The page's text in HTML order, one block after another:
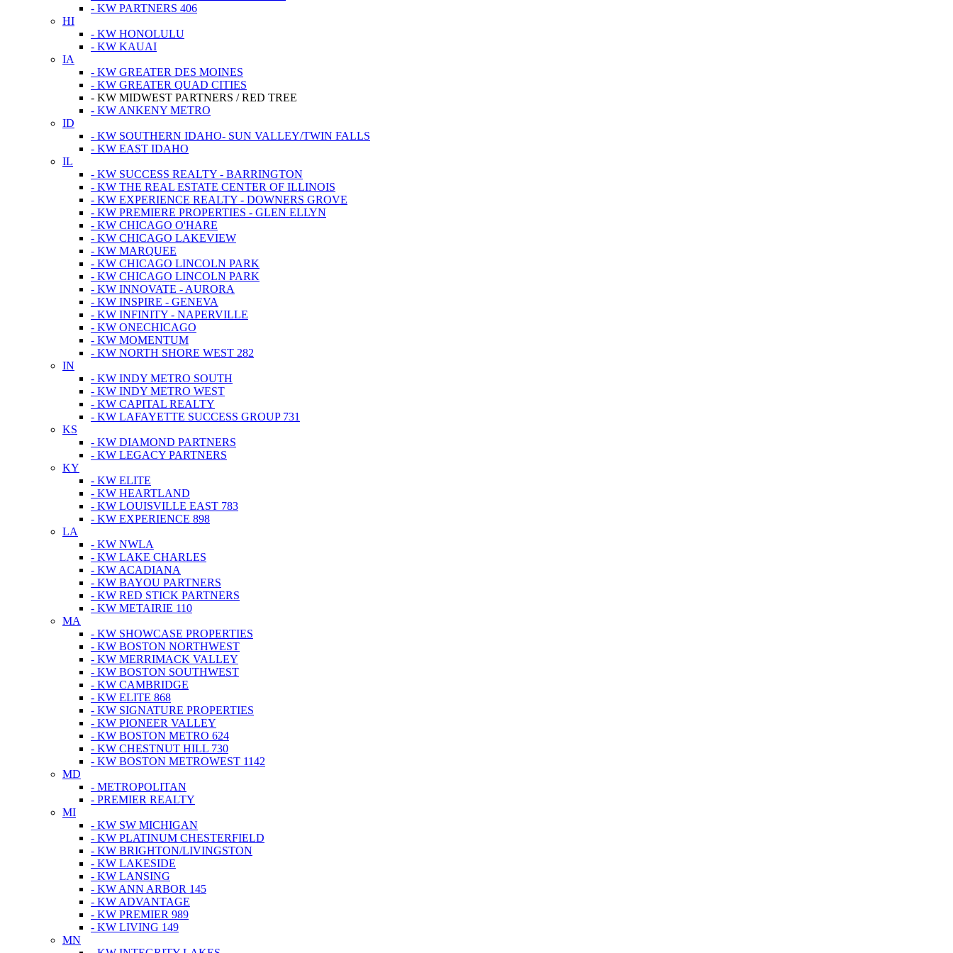
- KW PARTNERS 406
HI
- KW HONOLULU
- KW KAUAI
IA
- KW GREATER DES MOINES
- KW GREATER QUAD CITIES
- KW MIDWEST PARTNERS / RED TREE
- KW ANKENY METRO
ID
- KW SOUTHERN IDAHO- SUN VALLEY/TWIN FALLS
- KW EAST IDAHO
IL
- KW SUCCESS REALTY - BARRINGTON
- KW THE REAL ESTATE CENTER OF ILLINOIS
- KW EXPERIENCE REALTY - DOWNERS GROVE
- KW PREMIERE PROPERTIES - GLEN ELLYN
- KW CHICAGO O'HARE
- KW CHICAGO LAKEVIEW
- KW MARQUEE
- KW CHICAGO LINCOLN PARK
- KW CHICAGO LINCOLN PARK
- KW INNOVATE - AURORA
- KW INSPIRE - GENEVA
- KW INFINITY - NAPERVILLE
- KW ONECHICAGO
- KW MOMENTUM
- KW NORTH SHORE WEST 282
IN
- KW INDY METRO SOUTH
- KW INDY METRO WEST
- KW CAPITAL REALTY
- KW LAFAYETTE SUCCESS GROUP 731
KS
- KW DIAMOND PARTNERS
- KW LEGACY PARTNERS
KY
- KW ELITE
- KW HEARTLAND
- KW LOUISVILLE EAST 783
- KW EXPERIENCE 898
LA
- KW NWLA
- KW LAKE CHARLES
- KW ACADIANA
- KW BAYOU PARTNERS
- KW RED STICK PARTNERS
- KW METAIRIE 110
MA
- KW SHOWCASE PROPERTIES
- KW BOSTON NORTHWEST
- KW MERRIMACK VALLEY
- KW BOSTON SOUTHWEST
- KW CAMBRIDGE
- KW ELITE 868
- KW SIGNATURE PROPERTIES
- KW PIONEER VALLEY
- KW BOSTON METRO 624
- KW CHESTNUT HILL 730
- KW BOSTON METROWEST 1142
MD
- METROPOLITAN
- PREMIER REALTY
MI
- KW SW MICHIGAN
- KW PLATINUM CHESTERFIELD
- KW BRIGHTON/LIVINGSTON
- KW LAKESIDE
- KW LANSING
- KW ANN ARBOR 145
- KW ADVANTAGE
- KW PREMIER 989
- KW LIVING 149
MN